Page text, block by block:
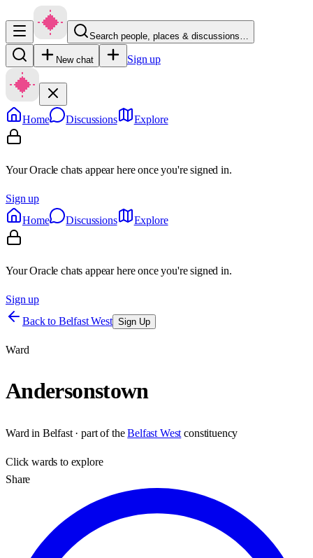
Search people, places & discussions…
New chat Sign up
Home Discussions Explore
Your Oracle chats appear here once you're signed in.
Sign up
Home
Discussions Explore
Your Oracle chats appear here once you're signed in.
Sign up
Back to Belfast West Sign Up
Ward
Andersonstown
Ward in Belfast· part of the Belfast West constituency
Clickwards to explore
Share